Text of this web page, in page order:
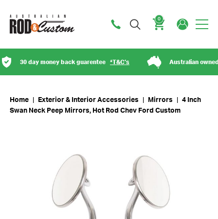
0
30 day money back guarentee*T&C’s Australian owned
Home Exterior & Interior Accessories Mirrors
4 Inch
Swan Neck Peep Mirrors, Hot Rod Chev Ford Custom